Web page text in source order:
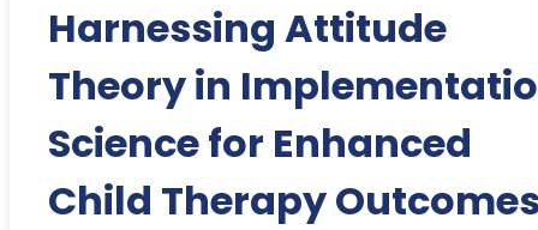
Harnessing Attitude
Theory in
Science for Enhanced
Child Therapy